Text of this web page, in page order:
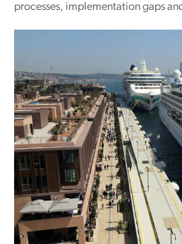
processes, implementation gaps